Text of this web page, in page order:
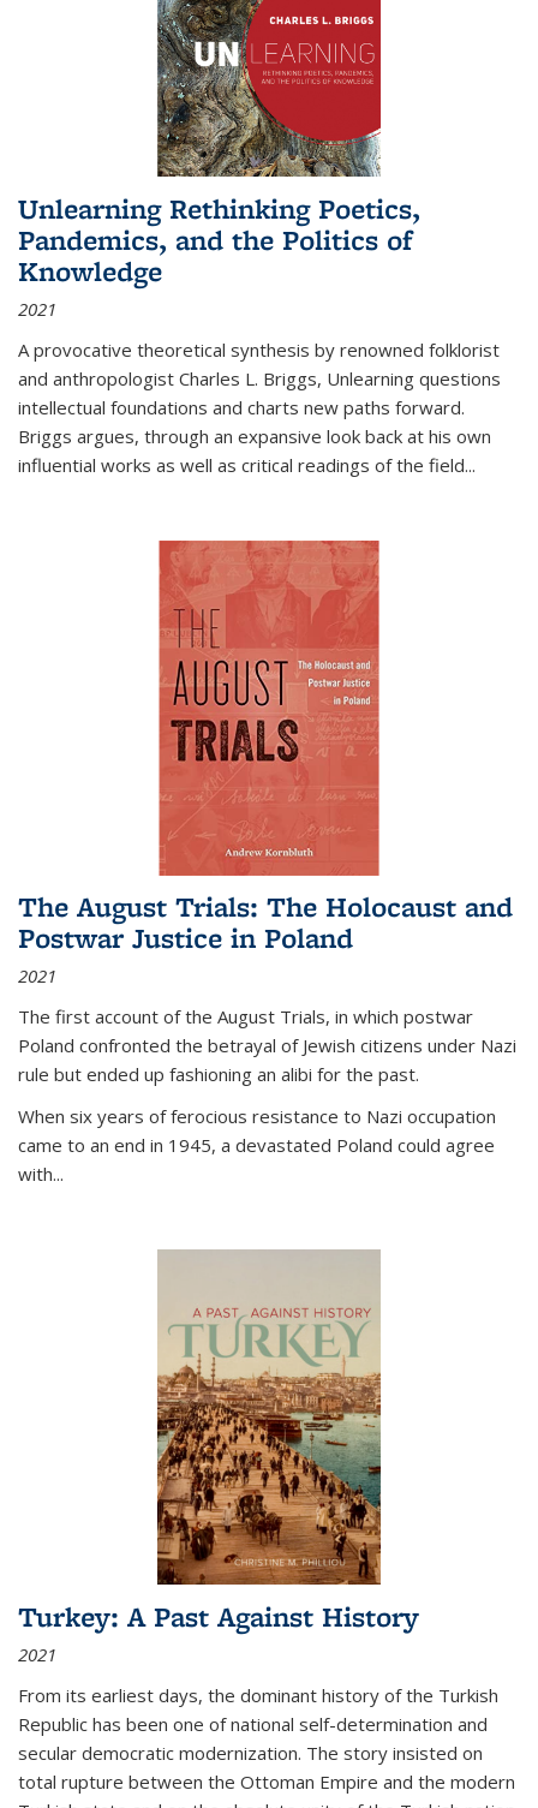
Unlearning Rethinking Poetics,
Pandemics, and the Politics of
Knowledge
2021
A provocative theoretical synthesis by renowned folklorist
and anthropologist Charles L. Briggs, Unlearning questions
intellectual foundations and charts new paths forward.
Briggs argues, through an expansive look back at his own
influential works as well as critical readings of the field...
The August Trials: The Holocaust and
Postwar Justice in Poland
2021
The first account of the August Trials, in which postwar
Poland confronted the betrayal of Jewish citizens under Nazi
rule but ended up fashioning an alibi for the past.
When six years of ferocious resistance to Nazi occupation
came to an end in 1945, a devastated Poland could agree
with...
Turkey: A Past Against History
2021
From its earliest days, the dominant history of the Turkish
Republic has been one of national self-determination and
secular democratic modernization. The story insisted on
total rupture between the Ottoman Empire and the modern